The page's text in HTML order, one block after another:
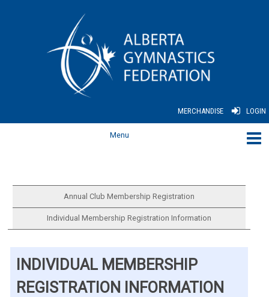
MERCHANDISE LOGIN
Annual Club Membership Registration
Individual Membership Registration Information
INDIVIDUAL MEMBERSHIP
REGISTRATION INFORMATION